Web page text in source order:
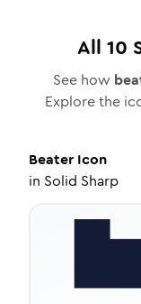
All 10
See how
Explore the
Beater Icon
in Solid Sharp